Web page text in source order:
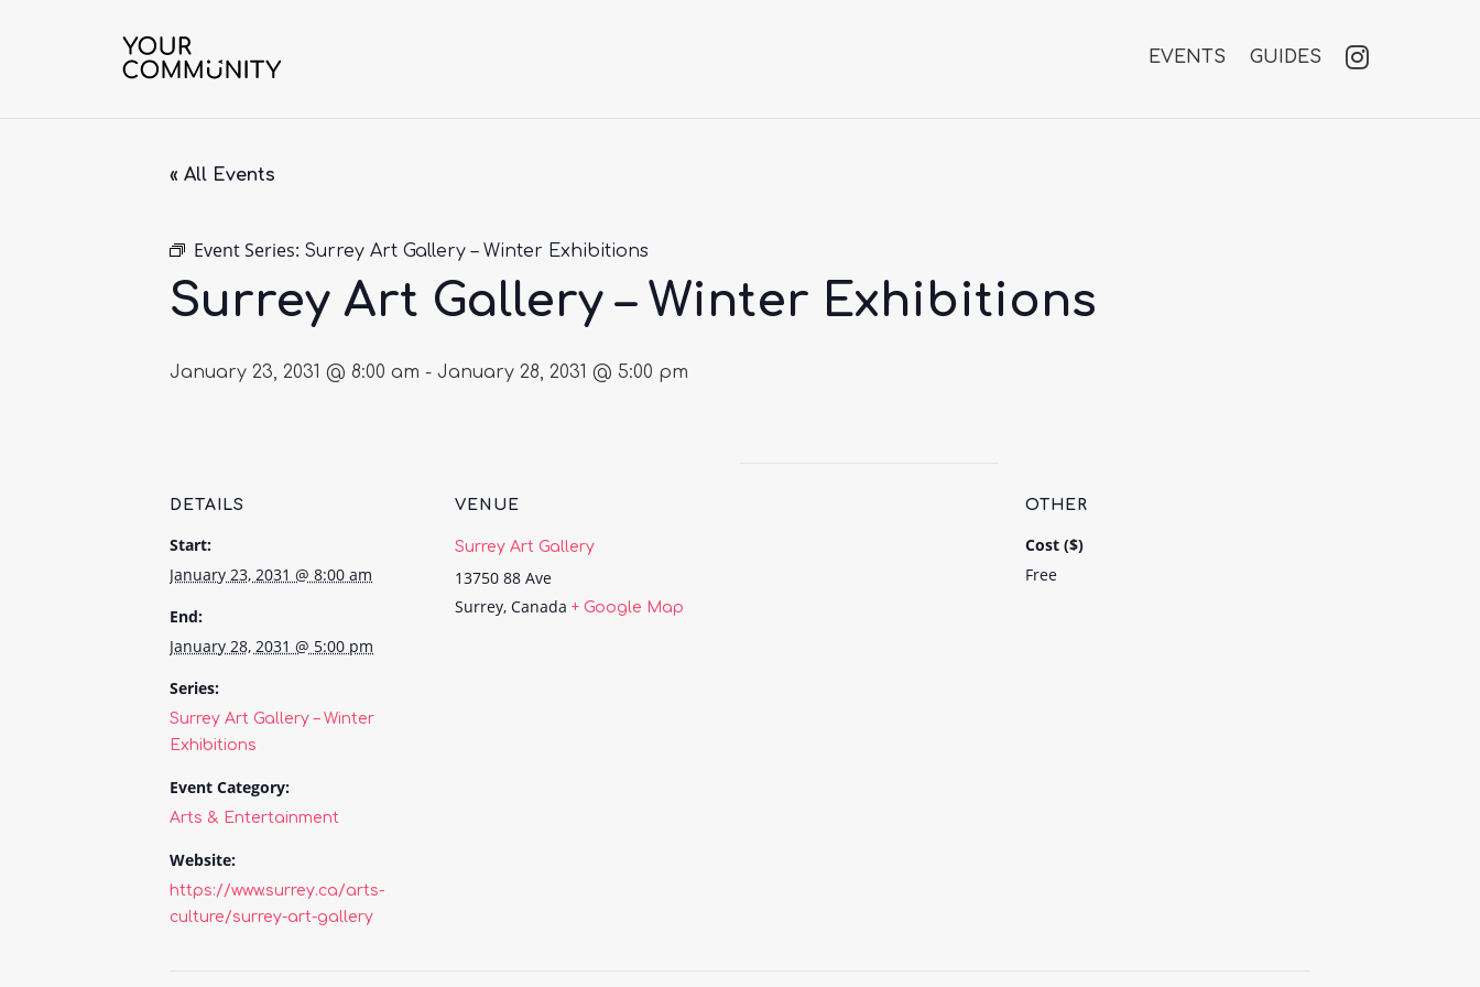
EVENTS GUIDES
« All Events
Event Series: Surrey Art Gallery – Winter Exhibitions
Surrey Art Gallery – Winter Exhibitions
January 23, 2031 @ 8:00 am -January 28, 2031 @ 5:00 pm
DETAILS
Start:
January 23, 2031 @ 8:00 am
End:
January 28, 2031 @ 5:00 pm
Series:
Surrey Art Gallery – Winter
Exhibitions
Event Category:
Arts & Entertainment
Website:
https://www.surrey.ca/arts-
culture/surrey-art-gallery
VENUE
Surrey Art Gallery
13750 88 Ave
Surrey, Canada + Google Map
OTHER
Cost ($)
Free